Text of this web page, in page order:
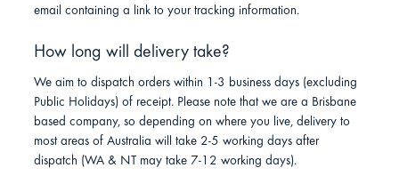
email containing a link to your tracking information.
How long will delivery take?
We aim to dispatch orders within 1-3 business days (excluding
Public Holidays) of receipt. Please note that we are a Brisbane
based company, so depending on where you live, delivery to
most areas of Australia will take 2-5 working days after
dispatch (WA & NT may take 7-12 working days).